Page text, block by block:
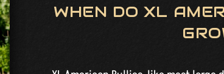
WHEN DO XL